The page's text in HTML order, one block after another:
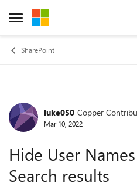
Open Side Menu
Skip to content
SharePoint
Forumluke050 Copper
Mar 10, 2022
Hide User
Search results